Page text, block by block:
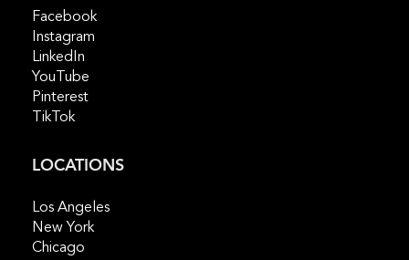
Facebook
Instagram
LinkedIn
YouTube
Pinterest
TikTok
LOCATIONS
Los Angeles
New York
Chicago